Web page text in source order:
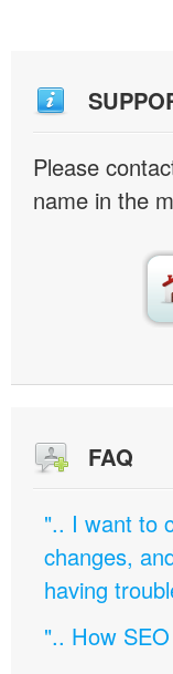
Please
name in the
FAQ
".. I want to
changes,
having
".. How